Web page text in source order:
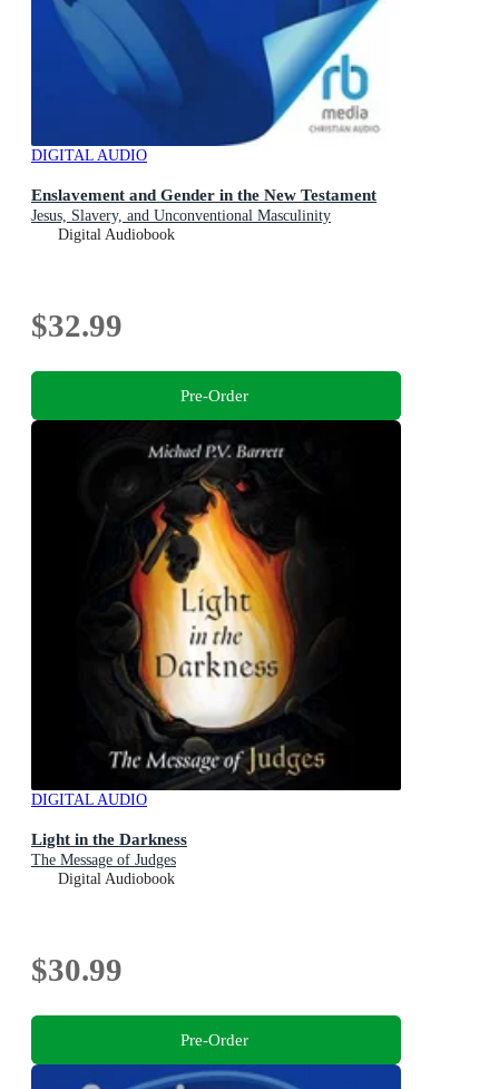
DIGITAL AUDIO
Enslavement and Gender in the New Testament
Jesus, Slavery, and Unconventional Masculinity
Digital Audiobook
$32.99
Pre-Order
DIGITAL AUDIO
Light in the Darkness
The Message of Judges
Digital Audiobook
$30.99
Pre-Order